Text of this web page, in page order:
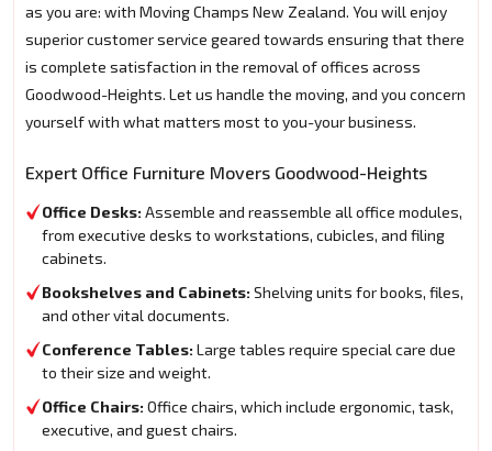
as you are: with Moving Champs New Zealand. You will enjoy
superior customer service geared towards ensuring that there
is complete satisfaction in the removal of offices across
Goodwood-Heights. Let us handle the moving, and you concern
yourself with what matters most to you-your business.
Expert Office Furniture Movers Goodwood-Heights
Office Desks: Assemble and reassemble all office modules,
from executive desks to workstations, cubicles, and filing
cabinets.
Bookshelves and Cabinets: Shelving units for books, files,
and other vital documents.
Conference Tables: Large tables require special care due
to their size and weight.
Office Chairs: Office chairs, which include ergonomic, task,
executive, and guest chairs.